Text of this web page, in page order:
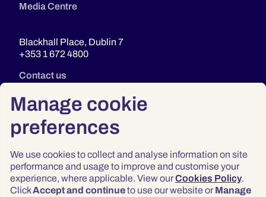
Manage cookie
preferences
We use cookies to collect and analyse information on site
performance and usage to improve and customise your
experience, where applicable. View ourCookies Policy.
ClickAccept and continueto use our website or Manage
Media Centre
Blackhall Place, Dublin 7
+353 1 672 4800
Contact us
Privacy